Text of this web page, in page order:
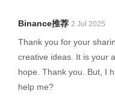
Binance推荐 2 Jul 2025
Thank you for your
creative ideas. It is your
hope. Thank you. But, I
help me?